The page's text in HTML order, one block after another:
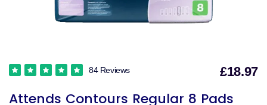
Attends Contours Regular 8 Pads
84 Reviews £18.97